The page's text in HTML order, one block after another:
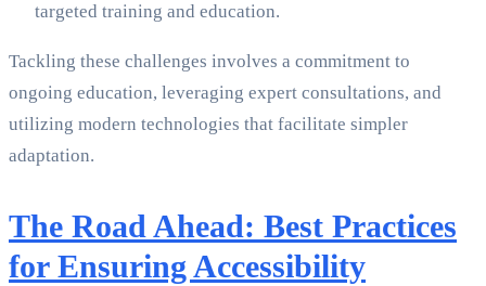
targeted training and education.
Tackling these challenges involves a commitment to
ongoing education, leveraging expert consultations, and
utilizing modern technologies that facilitate simpler
adaptation.
The Road Ahead: Best Practices
for Ensuring Accessibility